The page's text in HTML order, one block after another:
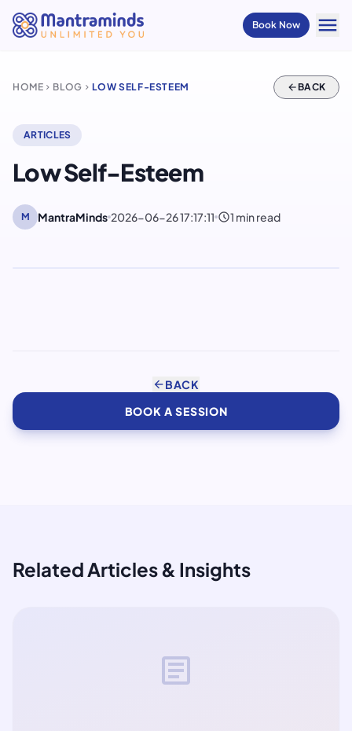
Book Now menu
HOME chevron_right BLOG chevron_right LOW SELF-ESTEEM arrow_backBACK
ARTICLES
Low Self-Esteem
M MantraMinds 2026-06-26 17:17:11 schedule1 min read
arrow_backBACK
BOOK A SESSION
Related Articles & Insights
article